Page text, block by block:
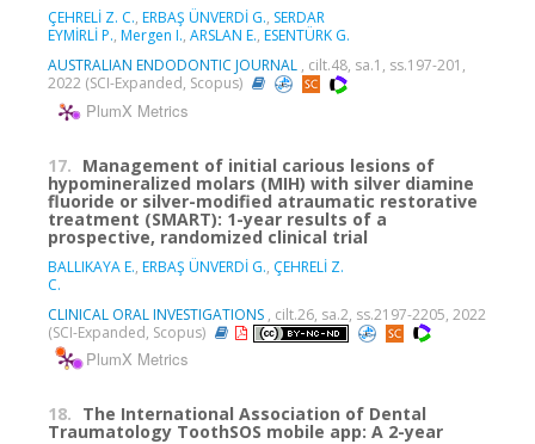
ÇEHRELİ Z. C., ERBAŞ ÜNVERDİ G., SERDAR
EYMİRLİ P., Mergen I., ARSLAN E., ESENTÜRK G.
AUSTRALIAN ENDODONTIC JOURNAL , cilt.48, sa.1, ss.197-201,
2022 (SCI-Expanded, Scopus)
PlumX Metrics
17. Management of initial carious lesions of
hypomineralized molars (MIH) with silver diamine
fluoride or silver-modified atraumatic restorative
treatment (SMART): 1-year results of a
prospective, randomized clinical trial
BALLIKAYA E., ERBAŞ ÜNVERDİ G., ÇEHRELİ Z.
C.
CLINICAL ORAL INVESTIGATIONS , cilt.26, sa.2, ss.2197-2205, 2022
(SCI-Expanded, Scopus)
PlumX Metrics
18. The International Association of Dental
Traumatology ToothSOS mobile app: A 2-year